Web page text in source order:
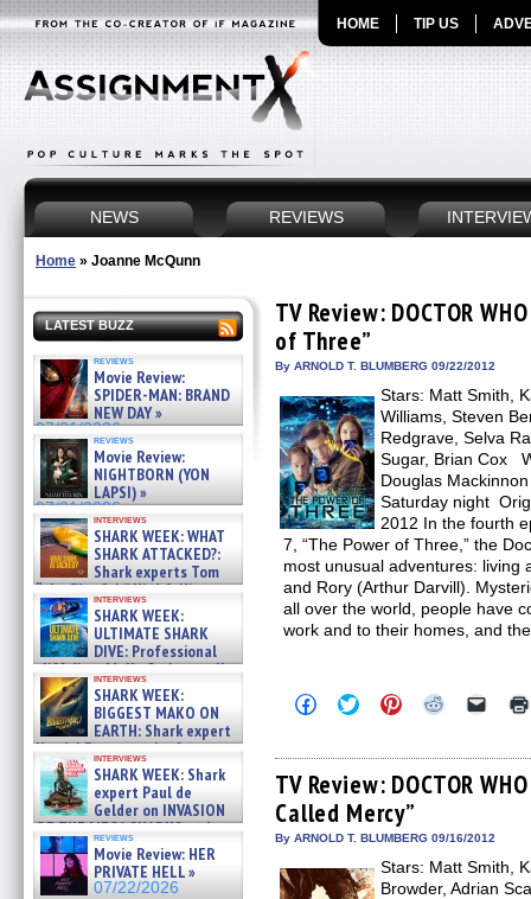
HOME TIP US
NEWS REVIEWS
Home » Joanne McQunn
LATEST BUZZ
reviews
Movie Review:
SPIDER-MAN: BRAND
NEW DAY »
07/31/2026
reviews
Movie Review:
NIGHTBORN (YON
LAPSI) »
07/31/2026
interviews
SHARK WEEK: WHAT
SHARK ATTACKED?:
Shark experts Tom
“the Blowfish” Hird & Kinga
Phi »
07/29/2026
interviews
SHARK WEEK:
ULTIMATE SHARK
DIVE: Professional
cliff diver Molly Carlson talks
about cage diving R »
07/29/2026
interviews
SHARK WEEK:
BIGGEST MAKO ON
EARTH: Shark expert
Kendyl Berna on the fastest
swimming sharks – »
07/26/2026
interviews
SHARK WEEK: Shark
expert Paul de
Gelder on INVASION
OF THE MEGA SHARKS and
BULL SHARK DINNER BELL &#
07/25/2026
reviews
Movie Review: HER
PRIVATE HELL »
07/22/2026
TV Review: DOCTOR
of Three”
By ARNOLD T. BLUMBERG 09/22/2012
Stars: Matt Smith,
Williams, Steven
Redgrave, Selva
Sugar, Brian Cox
Douglas
Saturday night
2012 In the fourth
7, “The Power of Three,” the
most unusual adventures: living
and Rory (Arthur Darvill).
all over the world, people have
work and to their homes, and
Click
to
Facebook
(Opens
in
new
window)
Click
to
Twitter
(Opens
in
new
window)
Click
to
Pinterest
(Opens
in
new
window)
Click
Reddit
(Opens
in
Click
link
to
a
in
TV Review: DOCTOR
Called Mercy”
By ARNOLD T. BLUMBERG 09/16/2012
Stars: Matt Smith,
Browder, Adrian